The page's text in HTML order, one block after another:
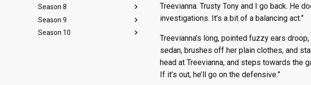
Season 8
Episode 92
Episode 93
Season 9
Episode 105
Season 10
Treevianna. Trusty Tony and I go back. He
investigations. It’s a bit of a balancing act.”
Treevianna’s long, pointed fuzzy ears
sedan, brushes off her plain clothes, and
head at Treevianna, and steps towards the
If it’s out, he’ll go on the defensive.”